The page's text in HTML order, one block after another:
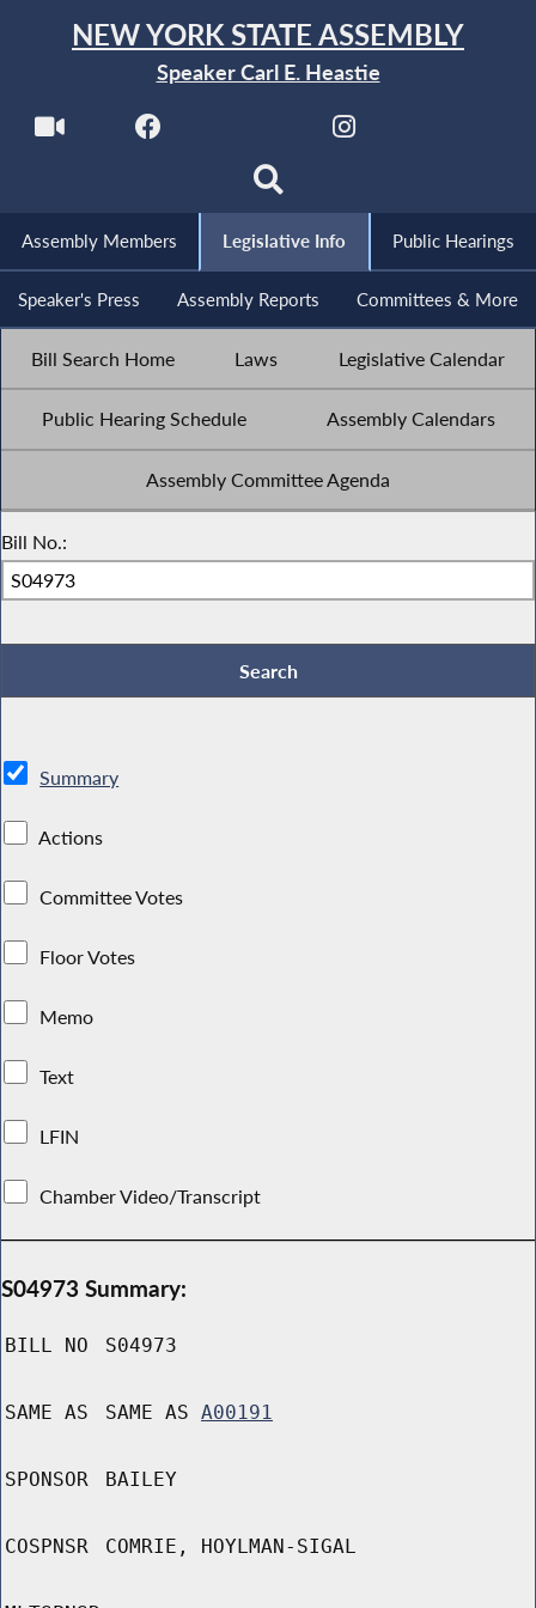
NEW YORK STATE ASSEMBLY
Speaker Carl E. Heastie
Assembly Members Legislative Info Public Hearings
Speaker's Press Assembly Reports Committees & More
Bill Search Home Laws Legislative Calendar
Public Hearing Schedule Assembly Calendars
Assembly Committee Agenda
Bill No.:
Summary
Actions
Committee Votes
Floor Votes
Memo
Text
LFIN
Chamber Video/Transcript
S04973 Summary:
BILL NO S04973
SAME AS SAME AS A00191
SPONSOR BAILEY
COSPNSR COMRIE, HOYLMAN-SIGAL